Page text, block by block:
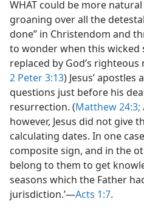
WHAT could be more
groaning over all the
done” in Christendom and
to wonder when this wicked
replaced by God’s righteous
2 Peter 3:13) Jesus’
questions just before his
resurrection. (Matthew 24:3;
however, Jesus did not give
calculating dates. In one
composite sign, and in the
belong to them to get
seasons which the Father
jurisdiction.’—Acts 1:7.